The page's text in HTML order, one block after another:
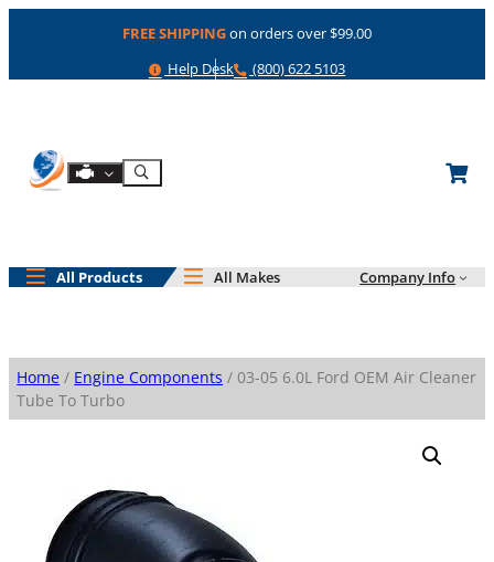
FREE SHIPPINGon orders over $99.00
Help
Help Desk Phone
(800) 622 5103
Shop By Engine
Search
All Products All Makes Company Info
Home / Engine Components / 03-05 6.0L Ford OEM Air Cleaner
Tube To Turbo